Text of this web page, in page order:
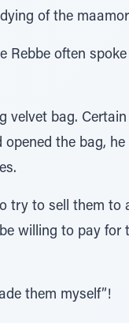
of the
Rebbe often
velvet bag.
the bag,
try to sell them to
willing to pay for
them myself”!